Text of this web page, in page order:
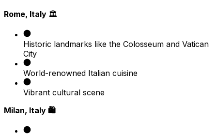
Rome, Italy 🏛️
Historic landmarks like the Colosseum and Vatican
City
World-renowned Italian cuisine
Vibrant cultural scene
Milan, Italy 🛍️